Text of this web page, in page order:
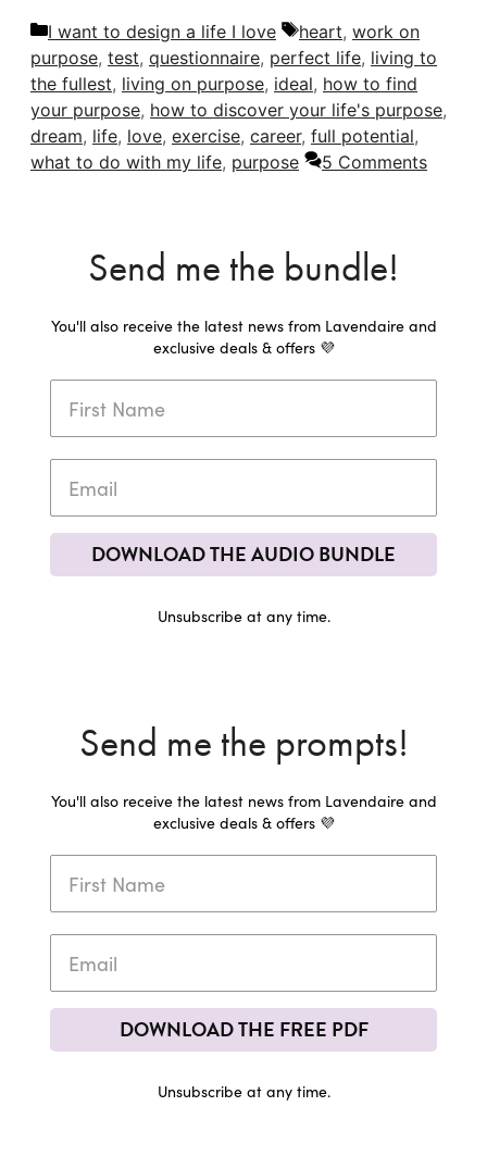
Categories
I want to design a life I love Tags
heart, work on
purpose, test, questionnaire, perfect life, living to
the fullest, living on purpose, ideal, how to find
your purpose, how to discover your life's purpose,
dream, life, love, exercise, career, full potential,
what to do with my life, purpose 5 Comments
Send me the bundle!
You'll also receive the latest news from Lavendaire and
exclusive deals & offers 💜
DOWNLOAD THE AUDIO BUNDLE
Unsubscribe at any time.
Send me the prompts!
You'll also receive the latest news from Lavendaire and
exclusive deals & offers 💜
DOWNLOAD THE FREE PDF
Unsubscribe at any time.